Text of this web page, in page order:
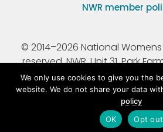
NWR member
© 2014–2026 National Womens
reserved. NWR, Unit 31, Park
Ermine Street, Buntingford,
Registered Charity
We only use cookies to give you the
website. We do not share your data
policy
OK
Opt out